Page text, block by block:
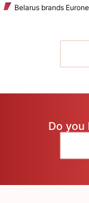
Belarus brands
Do you